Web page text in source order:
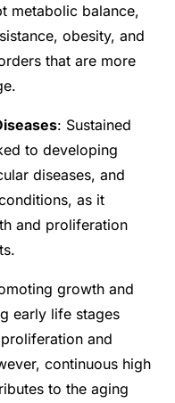
metabolic balance,
obesity, and
that are more
: Sustained
to developing
diseases, and
as it
and proliferation
growth and
early life stages
and
continuous high
to the aging